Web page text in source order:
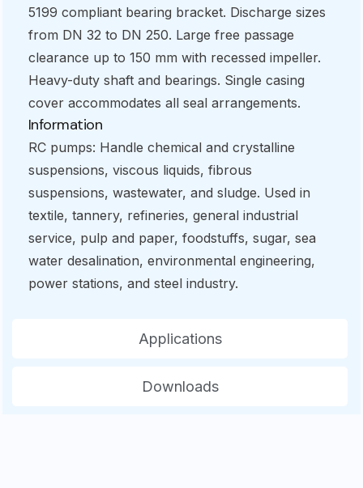
Applications
Downloads
5199 compliant bearing bracket. Discharge sizes
from DN 32 to DN 250. Large free passage
clearance up to 150 mm with recessed impeller.
Heavy-duty shaft and bearings. Single casing
cover accommodates all seal arrangements.
Information
RC pumps: Handle chemical and crystalline
suspensions, viscous liquids, fibrous
suspensions, wastewater, and sludge. Used in
textile, tannery, refineries, general industrial
service, pulp and paper, foodstuffs, sugar, sea
water desalination, environmental engineering,
power stations, and steel industry.